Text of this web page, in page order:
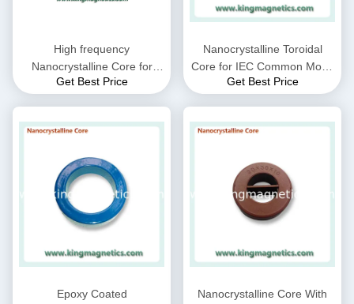
High frequency
Nanocrystalline Core for
CMC choke coil inductor
Get Best Price
Nanocrystalline Toroidal
Core for IEC Common Mode
Choke filter N32-20-10
Get Best Price
Epoxy Coated
Nanocrystalline Core With